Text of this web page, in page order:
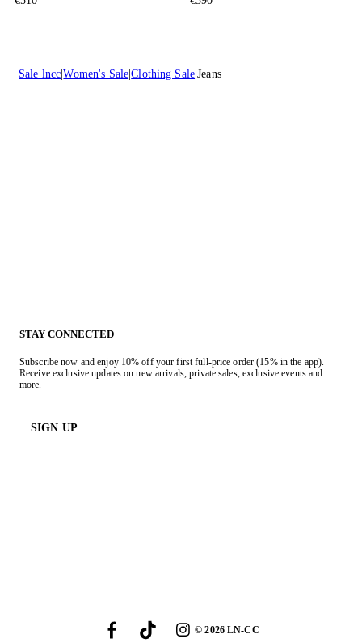
Sale lncc Women's Sale Clothing Sale Jeans
STAY CONNECTED
Subscribe now and enjoy 10% off your first full-price order (15% in the app).
Receive exclusive updates on new arrivals, private sales, exclusive events and
more.
SIGN UP
©2026LN-CC